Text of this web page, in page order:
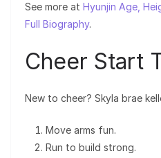
See more at Hyunjin Age,
Full Biography.
Cheer Start
New to cheer? Skyla brae
Move arms fun.
Run to build strong.